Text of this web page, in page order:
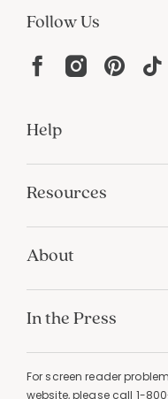
Join Our Email List
Help